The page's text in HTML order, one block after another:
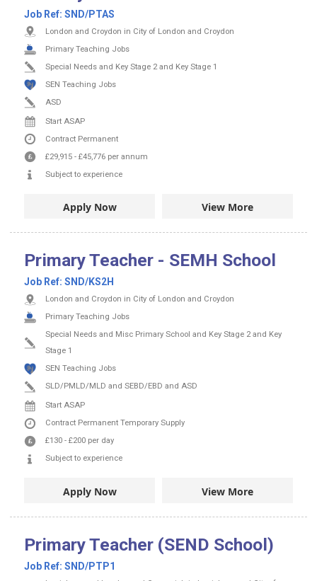
Job Ref: SND/PTAS
London and Croydon in City of London and Croydon
Primary Teaching Jobs
Special Needs and Key Stage 2 and Key Stage 1
SEN Teaching Jobs
ASD
Start ASAP
Contract Permanent
£29,915 - £45,776 per annum
Subject to experience
Apply Now View More
Primary Teacher - SEMH School
Job Ref: SND/KS2H
London and Croydon in City of London and Croydon
Primary Teaching Jobs
Special Needs and Misc Primary School and Key Stage 2 and Key
Stage 1
SEN Teaching Jobs
SLD/PMLD/MLD and SEBD/EBD and ASD
Start ASAP
Contract Permanent Temporary Supply
£130 - £200 per day
Subject to experience
Apply Now View More
Primary Teacher (SEND School)
Job Ref: SND/PTP1